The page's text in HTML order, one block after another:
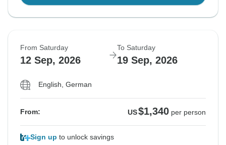
From Saturday
12 Sep, 2026
To Saturday
19 Sep, 2026
English, German
From: US$1,340 per person
Sign up to unlock savings